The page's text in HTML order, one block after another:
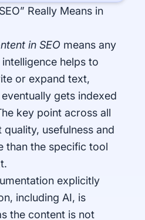
Really Means in
in SEO means any
helps to
or expand text,
gets indexed
key point across all
usefulness and
than the specific tool
explicitly
including AI, is
the content is not